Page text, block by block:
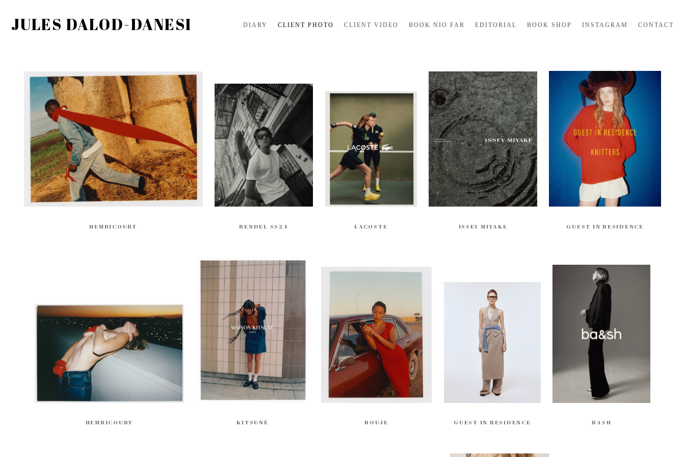
JULES DALOD-DANESI DIARY CLIENT PHOTO CLIENT VIDEO BOOK NIO FAR EDITORIAL BOOK SHOP INSTAGRAM CONTACT
HEMRICOURT RENDEL SS24 LACOSTE ISSEY MIYAKE GUEST IN RESIDENCE
HEMRICOURT KITSUNÉ ROUJE GUEST IN RESIDENCE BASH